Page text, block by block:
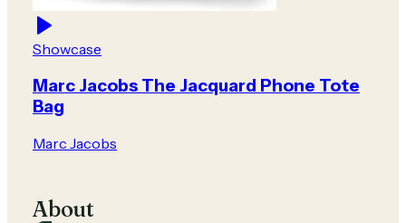
Showcase
Marc Jacobs The Jacquard Phone Tote
Bag
Marc Jacobs
About